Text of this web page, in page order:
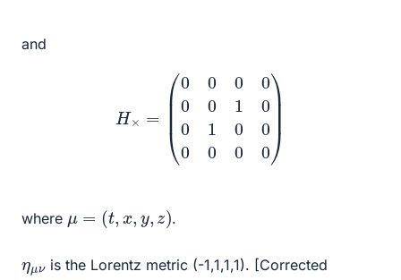
and
00 0 10 00
where μ ,x y, z) .
ημ
ν
is the Lorentz metric (-1,1,1,1). [Corrected